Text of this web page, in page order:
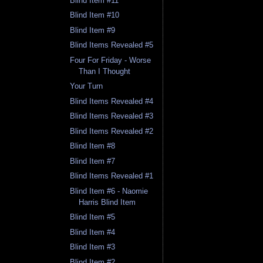
Blind Item #10
Blind Item #9
Blind Items Revealed #5
Four For Friday - Worse
Than I Thought
Your Turn
Blind Items Revealed #4
Blind Items Revealed #3
Blind Items Revealed #2
Blind Item #8
Blind Item #7
Blind Items Revealed #1
Blind Item #6 - Naomie
Harris Blind Item
Blind Item #5
Blind Item #4
Blind Item #3